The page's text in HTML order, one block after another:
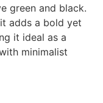
green and black.
adds a bold yet
it ideal as a
minimalist